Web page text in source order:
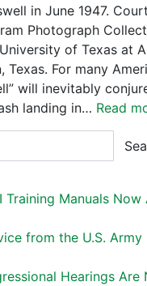
in June 1947.
Photograph
of Texas at
Texas. For many
will inevitably
landing in… Read
Training Manuals Now
from the U.S.
Hearings Are